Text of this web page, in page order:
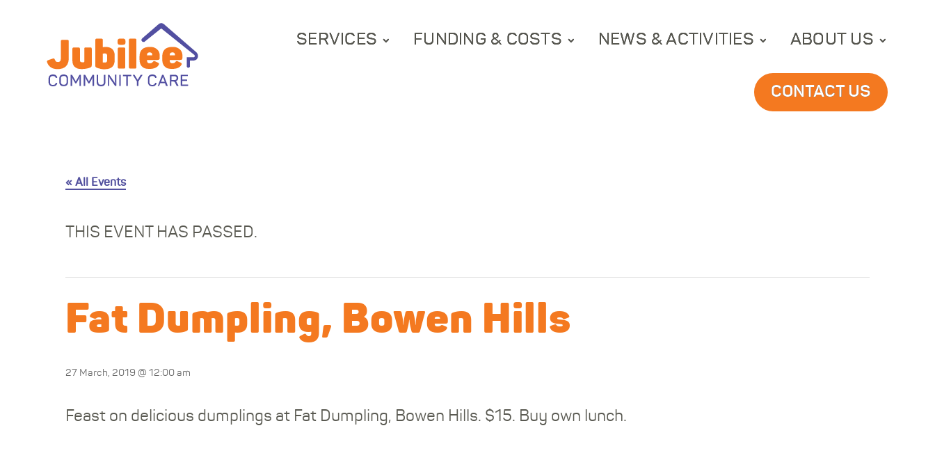
SERVICES FUNDING & COSTS NEWS & ACTIVITIES ABOUT US
CONTACT US
« All Events
THIS EVENT HAS PASSED.
Fat Dumpling, Bowen Hills
27 March, 2019 @ 12:00 am
Feast on delicious dumplings at Fat Dumpling, Bowen Hills. $15. Buy own lunch.